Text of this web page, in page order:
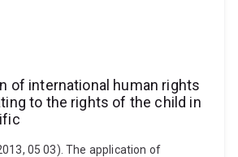
of international human rights
to the rights of the child in
05 03). The application of